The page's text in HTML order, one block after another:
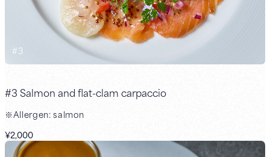
#3
#3 Salmon and flat-clam carpaccio
※Allergen: salmon
¥2,000